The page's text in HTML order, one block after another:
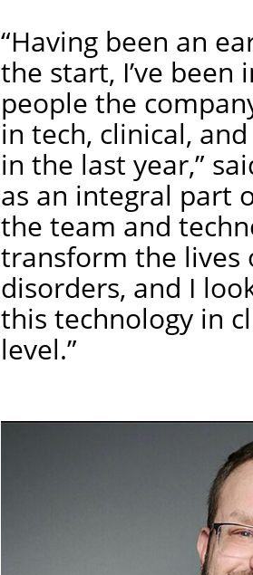
“Having been an
the start, I’ve
people the
in tech, clinical,
in the last year,”
as an integral part
the team and
transform the lives
disorders, and I
this technology in
level.”